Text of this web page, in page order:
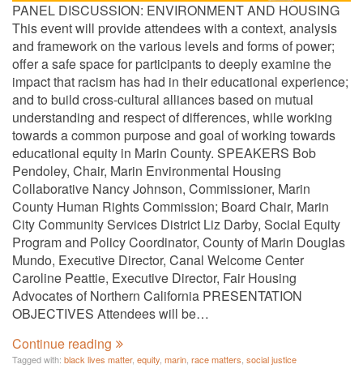
PANEL DISCUSSION: ENVIRONMENT AND HOUSING
This event will provide attendees with a context, analysis
and framework on the various levels and forms of power;
offer a safe space for participants to deeply examine the
impact that racism has had in their educational experience;
and to build cross-cultural alliances based on mutual
understanding and respect of differences, while working
towards a common purpose and goal of working towards
educational equity in Marin County. SPEAKERS Bob
Pendoley, Chair, Marin Environmental Housing
Collaborative Nancy Johnson, Commissioner, Marin
County Human Rights Commission; Board Chair, Marin
City Community Services District Liz Darby, Social Equity
Program and Policy Coordinator, County of Marin Douglas
Mundo, Executive Director, Canal Welcome Center
Caroline Peattie, Executive Director, Fair Housing
Advocates of Northern California PRESENTATION
OBJECTIVES Attendees will be…
Continue reading
Tagged with: black lives matter, equity, marin, race matters, social justice